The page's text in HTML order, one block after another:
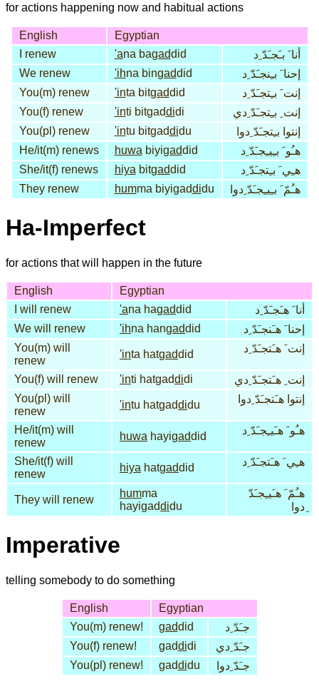
for actions happening now and habitual actions
English
Egyptian
I renew
'ana bagaddid
أنا َ بـَجـَدّ ِد
We renew
'ihna bingaddid
إحنا َ بـِنجـَدّ ِد
You(m) renew
'inta bitgaddid
إنت َ بـِتجـَدّ ِد
You(f) renew
'inti bitgaddidi
إنت ِ بـِتجـَدّ ِدي
You(pl) renew
'intu bitgaddidu
إنتوا بـِتجـَدّ ِدوا
He/it(m) renews
huwa biyigaddid
هـُو َ بـِيـِجـَدّ ِد
She/it(f) renews
hiya bitgaddid
هـِي َ بـِتجـَدّ ِد
They renew
humma biyigaddidu هـُمّ َ بـِيـِجـَدّ ِدوا
Ha-Imperfect
for actions that will happen in the future
English
Egyptian
I will renew
'ana hagaddid
أنا َ هـَجـَدّ ِد
We will renew
'ihna hangaddid
إحنا َ هـَنجـَدّ ِد
You(m) will
renew
'inta hatgaddid إنت َ هـَتجـَدّ ِد
You(f) will renew 'inti hatgaddidi
إنت ِ هـَتجـَدّ ِدي
You(pl) will
renew
'intu hatgaddidu إنتوا هـَتجـَدّ ِدوا
He/it(m) will
renew
huwa hayigaddid هـُو َ هـَيـِجـَدّ ِد
She/it(f) will
renew
hiya hatgaddid هـِي َ هـَتجـَدّ ِد
They will renew
humma
hayigaddidu
هـُمّ َ هـَيـِجـَدّ
ِدوا
Imperative
telling somebody to do something
English
Egyptian
You(m) renew!
gaddid
جـَدّ ِد
You(f) renew!
gaddidi
جـَدّ ِدي
You(pl) renew!
gaddidu جـَدّ ِدوا